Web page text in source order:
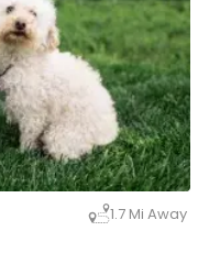
1.7 Mi Away